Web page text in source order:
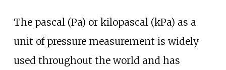
The pascal (Pa) or kilopascal (kPa) as a
unit of pressure measurement is widely
used throughout the world and has